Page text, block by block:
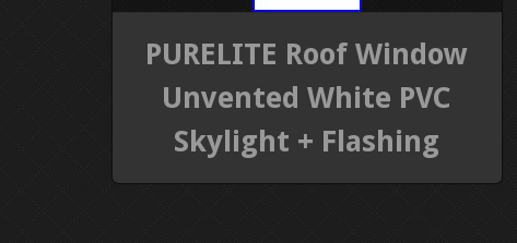
PURELITE Roof Window
Unvented White PVC
Skylight + Flashing